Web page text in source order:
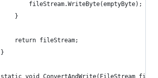
	        fileStream.WriteByte(emptyByte);
	    }
		return fileStream;
	}
static void ConvertAndWrite(FileStream